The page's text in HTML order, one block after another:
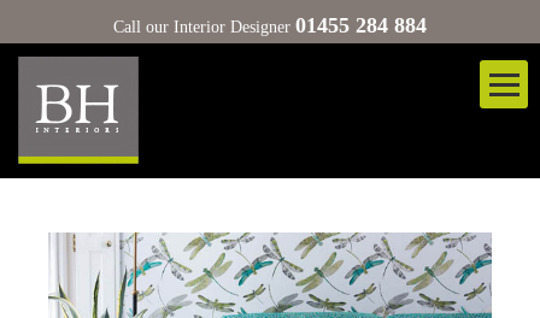
Call our Interior Designer 01455 284 884